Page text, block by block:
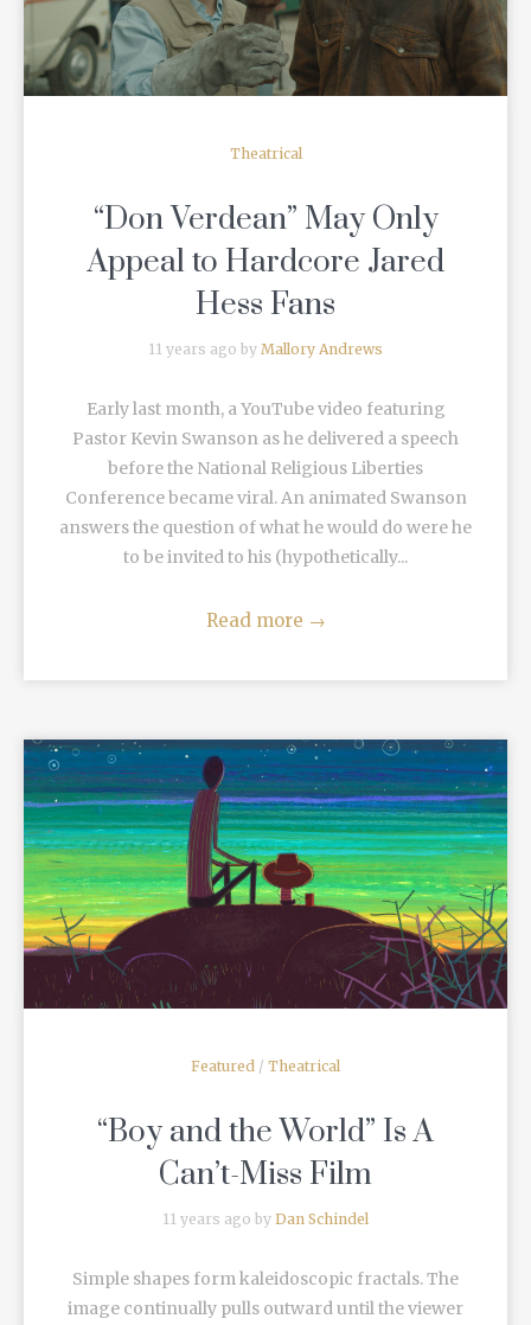
Theatrical
“Don Verdean” May Only
Appeal to Hardcore Jared
Hess Fans
11 years ago by Mallory Andrews
Early last month, a YouTube video featuring
Pastor Kevin Swanson as he delivered a speech
before the National Religious Liberties
Conference became viral. An animated Swanson
answers the question of what he would do were he
to be invited to his (hypothetically...
Read more →
READ MORE
Featured / Theatrical
“Boy and the World” Is A
Can’t-Miss Film
11 years ago by Dan Schindel
Simple shapes form kaleidoscopic fractals. The
image continually pulls outward until the viewer